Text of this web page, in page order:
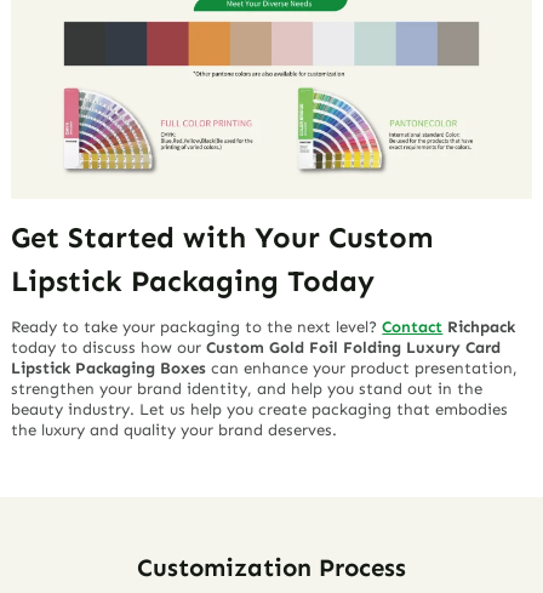
Get Started with Your Custom
Lipstick Packaging Today
Ready to take your packaging to the next level?Contact Richpack
today to discuss how ourCustom Gold Foil Folding Luxury Card
Lipstick Packaging Boxes can enhance your product presentation,
strengthen your brand identity, and help you stand out in the
beauty industry. Let us help you create packaging that embodies
the luxury and quality your brand deserves.
Customization Process